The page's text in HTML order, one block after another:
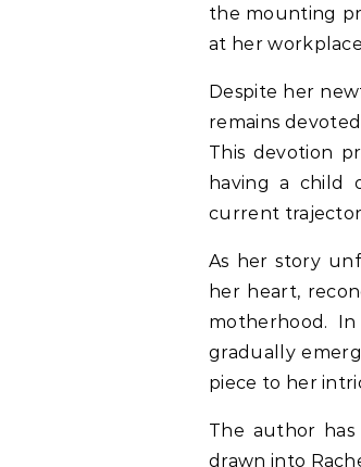
the mounting
at her
Despite her
remains
This devotion
having a child
current
As her story
her heart,
motherhood.
gradually
piece to her
The author
drawn into